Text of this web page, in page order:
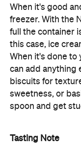
When it's good
freezer. With the
full the container
this case, ice
When it's done to
can add
biscuits for
sweetness, or
spoon and get
Tasting Note